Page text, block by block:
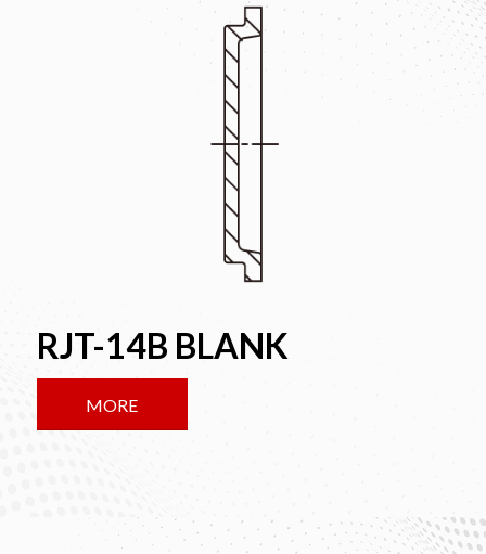
RJT-14B BLANK
MORE